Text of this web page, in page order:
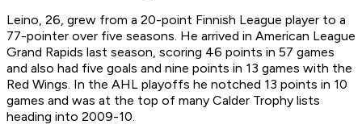
Leino, 26, grew from a 20-point Finnish League player to a
77-pointer over five seasons. He arrived in American League
Grand Rapids last season, scoring 46 points in 57 games
and also had five goals and nine points in 13 games with the
Red Wings. In the AHL playoffs he notched 13 points in 10
games and was at the top of many Calder Trophy lists
heading into 2009-10.